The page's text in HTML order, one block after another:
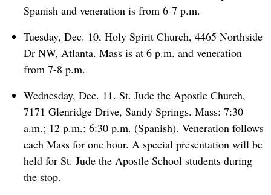
Spanish and veneration is from 6-7 p.m.
Tuesday, Dec. 10, Holy Spirit Church, 4465 Northside
Dr NW, Atlanta. Mass is at 6 p.m. and veneration
from 7-8 p.m.
Wednesday, Dec. 11. St. Jude the Apostle Church,
7171 Glenridge Drive, Sandy Springs. Mass: 7:30
a.m.; 12 p.m.: 6:30 p.m. (Spanish). Veneration follows
each Mass for one hour. A special presentation will be
held for St. Jude the Apostle School students during
the stop.